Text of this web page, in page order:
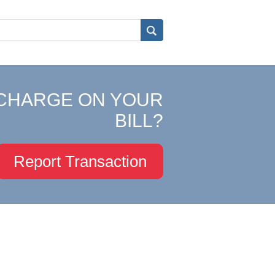
ON YOUR
BILL?
Report Transaction